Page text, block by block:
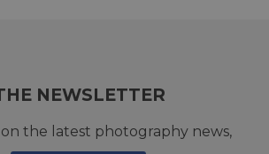
NEWSLETTER
the latest photography news,